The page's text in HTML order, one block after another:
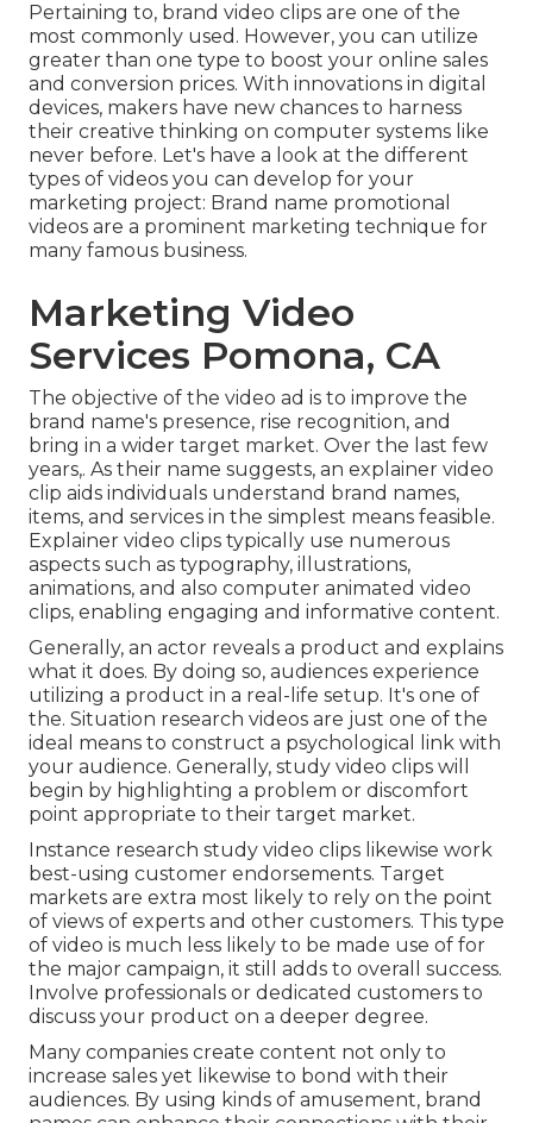
Pertaining to, brand video clips are one of the
most commonly used. However, you can utilize
greater than one type to boost your online sales
and conversion prices. With innovations in digital
devices, makers have new chances to harness
their creative thinking on computer systems like
never before. Let's have a look at the different
types of videos you can develop for your
marketing project: Brand name promotional
videos are a prominent marketing technique for
many famous business.
Marketing Video
Services Pomona, CA
The objective of the video ad is to improve the
brand name's presence, rise recognition, and
bring in a wider target market. Over the last few
years,. As their name suggests, an explainer video
clip aids individuals understand brand names,
items, and services in the simplest means feasible.
Explainer video clips typically use numerous
aspects such as typography, illustrations,
animations, and also computer animated video
clips, enabling engaging and informative content.
Generally, an actor reveals a product and explains
what it does. By doing so, audiences experience
utilizing a product in a real-life setup. It's one of
the. Situation research videos are just one of the
ideal means to construct a psychological link with
your audience. Generally, study video clips will
begin by highlighting a problem or discomfort
point appropriate to their target market.
Instance research study video clips likewise work
best-using customer endorsements. Target
markets are extra most likely to rely on the point
of views of experts and other customers. This type
of video is much less likely to be made use of for
the major campaign, it still adds to overall success.
Involve professionals or dedicated customers to
discuss your product on a deeper degree.
Many companies create content not only to
increase sales yet likewise to bond with their
audiences. By using kinds of amusement, brand